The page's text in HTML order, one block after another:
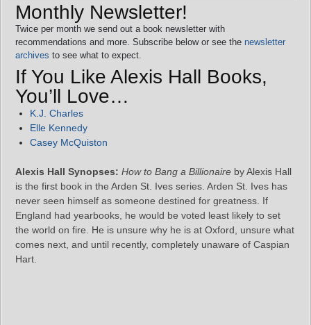
Monthly Newsletter!
Twice per month we send out a book newsletter with
recommendations and more. Subscribe below or see the newsletter
archives to see what to expect.
If You Like Alexis Hall Books,
You’ll Love…
K.J. Charles
Elle Kennedy
Casey McQuiston
Alexis Hall Synopses: How to Bang a Billionaire by Alexis Hall
is the first book in the Arden St. Ives series. Arden St. Ives has
never seen himself as someone destined for greatness. If
England had yearbooks, he would be voted least likely to set
the world on fire. He is unsure why he is at Oxford, unsure what
comes next, and until recently, completely unaware of Caspian
Hart.